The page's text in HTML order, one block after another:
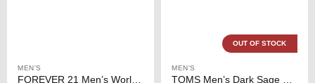
MEN'S
OUT OF STOCK
MEN'S